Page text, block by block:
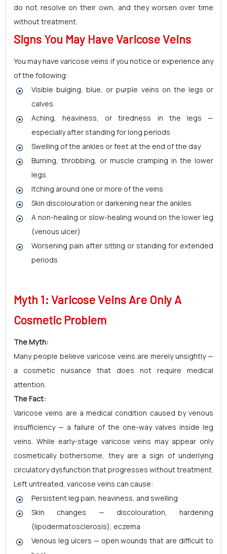
do not resolve on their own, and they worsen over time
without treatment.
Signs You May Have Varicose Veins
You may have varicose veins if you notice or experience any
of the following:
Visible bulging, blue, or purple veins on the legs or
calves
Aching, heaviness, or tiredness in the legs —
especially after standing for long periods
Swelling of the ankles or feet at the end of the day
Burning, throbbing, or muscle cramping in the lower
legs
Itching around one or more of the veins
Skin discolouration or darkening near the ankles
A non-healing or slow-healing wound on the lower leg
(venous ulcer)
Worsening pain after sitting or standing for extended
periods
Myth 1: Varicose Veins Are Only A
Cosmetic Problem
The Myth:
Many people believe varicose veins are merely unsightly —
a cosmetic nuisance that does not require medical
attention.
The Fact:
Varicose veins are a medical condition caused by venous
insufficiency — a failure of the one-way valves inside leg
veins. While early-stage varicose veins may appear only
cosmetically bothersome, they are a sign of underlying
circulatory dysfunction that progresses without treatment.
Left untreated, varicose veins can cause:
Persistent leg pain, heaviness, and swelling
Skin changes — discolouration, hardening
(lipodermatosclerosis), eczema
Venous leg ulcers — open wounds that are difficult to